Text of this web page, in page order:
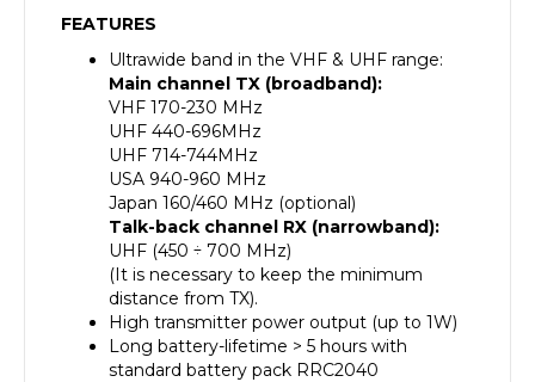
FEATURES
Ultrawide band in the VHF & UHF range:
Main channel TX (broadband):
VHF 170-230 MHz
UHF 440-696MHz
UHF 714-744MHz
USA 940-960 MHz
Japan 160/460 MHz (optional)
Talk-back channel RX (narrowband):
UHF (450 ÷ 700 MHz)
(It is necessary to keep the minimum
distance from TX).
High transmitter power output (up to 1W)
Long battery-lifetime > 5 hours with
standard battery pack RRC2040